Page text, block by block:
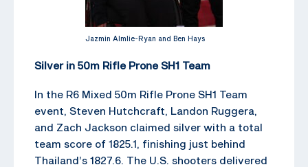
Jazmin Almlie-Ryan and Ben Hays
Silver in 50m Rifle Prone SH1 Team
In the R6 Mixed 50m Rifle Prone SH1 Team
event, Steven Hutchcraft, Landon Ruggera,
and Zach Jackson claimed silver with a total
team score of 1825.1, finishing just behind
Thailand’s 1827.6. The U.S. shooters delivered